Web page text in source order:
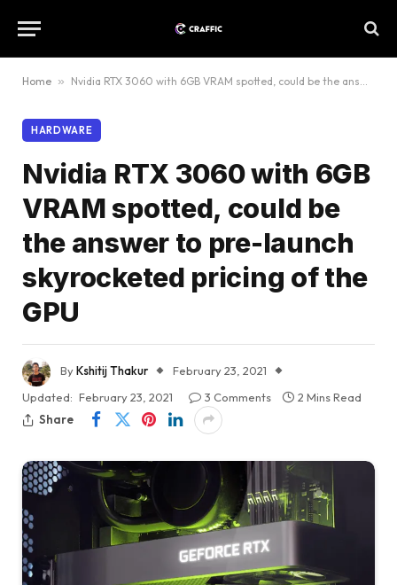
Home » Nvidia RTX 3060 with 6GB VRAM spotted, could be the answer to pre-launch skyrocketed pricing of the GPU
HARDWARE
Nvidia RTX 3060 with 6GB
VRAM spotted, could be
the answer to pre-launch
skyrocketed pricing of the
GPU
ByKshitij Thakur
February 23, 2021
Updated: February 23, 2021 3 Comments
2 Mins Read
Share